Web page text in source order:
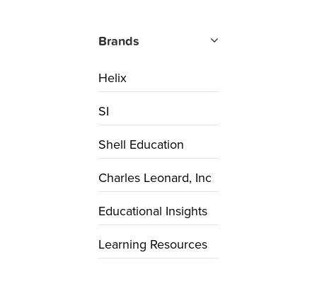
Brands
Helix
SI
Shell Education
Charles Leonard, Inc
Educational Insights
Learning Resources